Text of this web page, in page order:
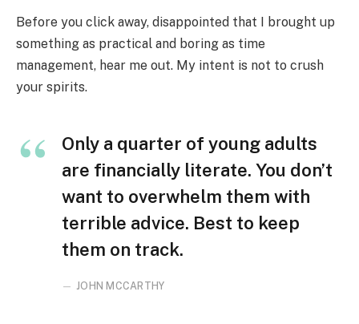
Before you click away, disappointed that I brought up
something as practical and boring as time
management, hear me out. My intent is not to crush
your spirits.
Only a quarter of young adults
are financially literate. You don’t
want to overwhelm them with
terrible advice. Best to keep
them on track.
JOHN MCCARTHY